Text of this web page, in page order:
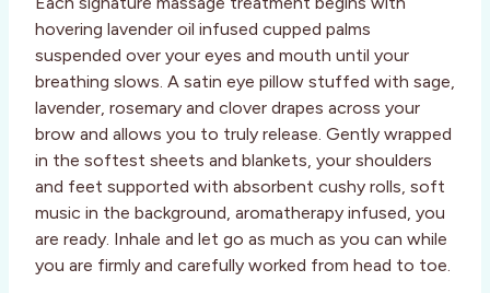
hovering lavender oil infused cupped palms
suspended over your eyes and mouth until your
breathing slows. A satin eye pillow stuffed with sage,
lavender, rosemary and clover drapes across your
brow and allows you to truly release. Gently wrapped
in the softest sheets and blankets, your shoulders
and feet supported with absorbent cushy rolls, soft
music in the background, aromatherapy infused, you
are ready. Inhale and let go as much as you can while
you are firmly and carefully worked from head to toe.